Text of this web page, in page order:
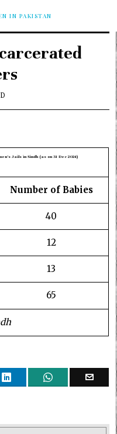
IN PAKISTAN
Jails in Sindh (as on 31 Dec 2024)
Number of Babies
40
12
13
65